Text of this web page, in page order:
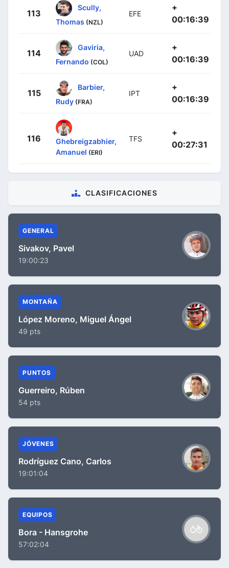
113
Scully,
Thomas (NZL)
EFE
+
00:16:39
114
Gaviria,
Fernando (COL)
UAD
+
00:16:39
115
Barbier,
Rudy (FRA)
IPT
+
00:16:39
116
Ghebreigzabhier,
Amanuel (ERI)
TFS
+
00:27:31
CLASIFICACIONES
GENERAL
Sivakov, Pavel
19:00:23
MONTAÑA
López Moreno, Miguel Ángel
49 pts
PUNTOS
Guerreiro, Rúben
54 pts
JÓVENES
Rodríguez Cano, Carlos
19:01:04
EQUIPOS
Bora - Hansgrohe
57:02:04